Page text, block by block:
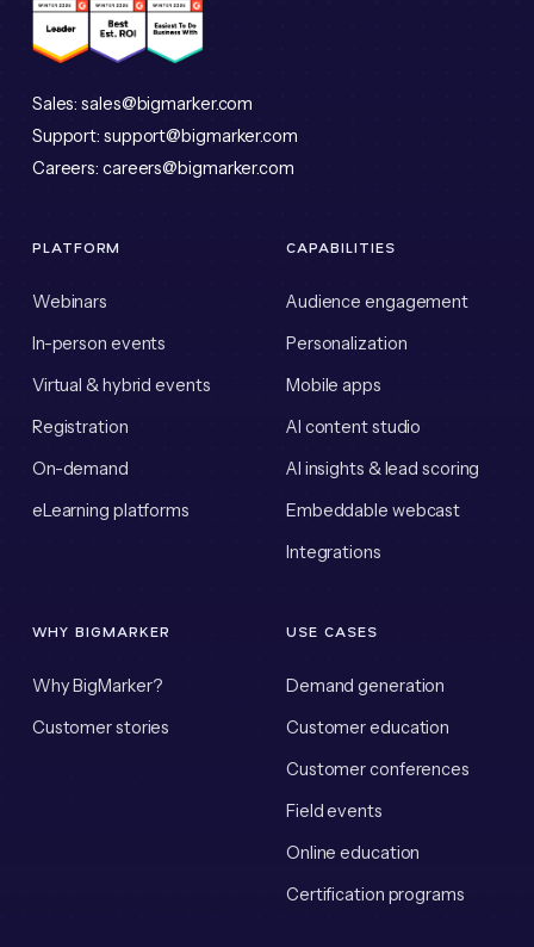
Sales:sales@bigmarker.com
Support: support@bigmarker.com
Careers: careers@bigmarker.com
PLATFORM
Webinars
In-person events
Virtual & hybrid events
Registration
On-demand
eLearning platforms
CAPABILITIES
Audience engagement
Personalization
Mobile apps
AI content studio
AI insights & lead scoring
Embeddable webcast
Integrations
WHY BIGMARKER
Why BigMarker?
Customer stories
USE CASES
Demand generation
Customer education
Customer conferences
Field events
Online education
Certification programs